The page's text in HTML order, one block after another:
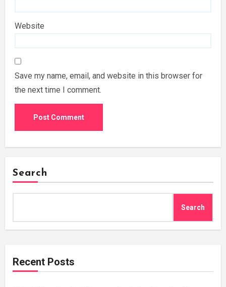
Website
Save my name, email, and website in this browser for
the next time I comment.
Search
Search
Recent Posts